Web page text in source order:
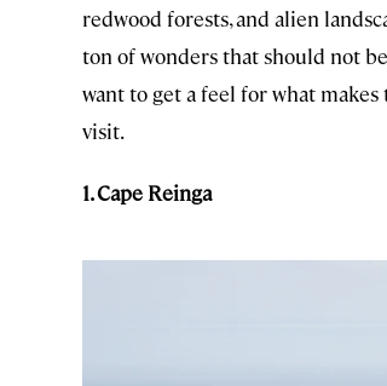
redwood forests, and alien
ton of wonders that should not
want to get a feel for what
visit.
1. Cape Reinga